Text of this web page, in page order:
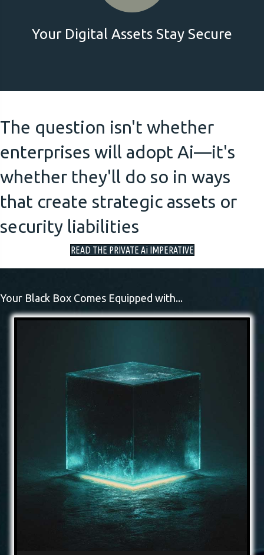
Your Digital Assets Stay Secure
The question isn't whether
enterprises will adopt Ai—it's
whether they'll do so in ways
that create strategic assets or
security liabilities
READ THE PRIVATE Ai IMPERATIVE
Your Black Box Comes Equipped with...